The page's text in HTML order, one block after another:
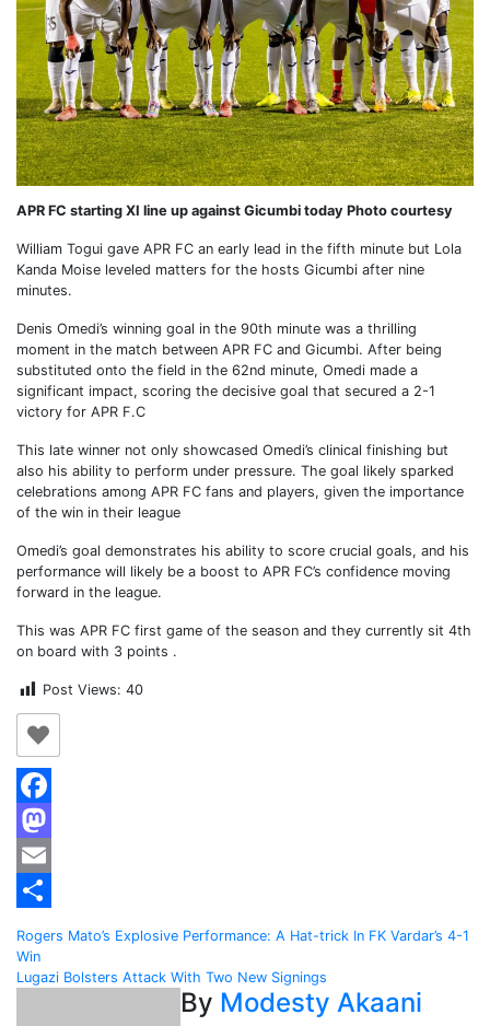
APR FC starting XI line up against Gicumbi today Photo courtesy
William Togui gave APR FC an early lead in the fifth minute but Lola
Kanda Moise leveled matters for the hosts Gicumbi after nine
minutes.
Denis Omedi’s winning goal in the 90th minute was a thrilling
moment in the match between APR FC and Gicumbi. After being
substituted onto the field in the 62nd minute, Omedi made a
significant impact, scoring the decisive goal that secured a 2-1
victory for APR F.C
This late winner not only showcased Omedi’s clinical finishing but
also his ability to perform under pressure. The goal likely sparked
celebrations among APR FC fans and players, given the importance
of the win in their league
Omedi’s goal demonstrates his ability to score crucial goals, and his
performance will likely be a boost to APR FC’s confidence moving
forward in the league.
This was APR FC first game of the season and they currently sit 4th
on board with 3 points .
Post Views: 40
Facebook
Mastodon
Email
Post
navigation
Rogers Mato’s Explosive Performance: A Hat-trick In FK Vardar’s 4-1
Win
Lugazi Bolsters Attack With Two New Signings
By Modesty Akaani